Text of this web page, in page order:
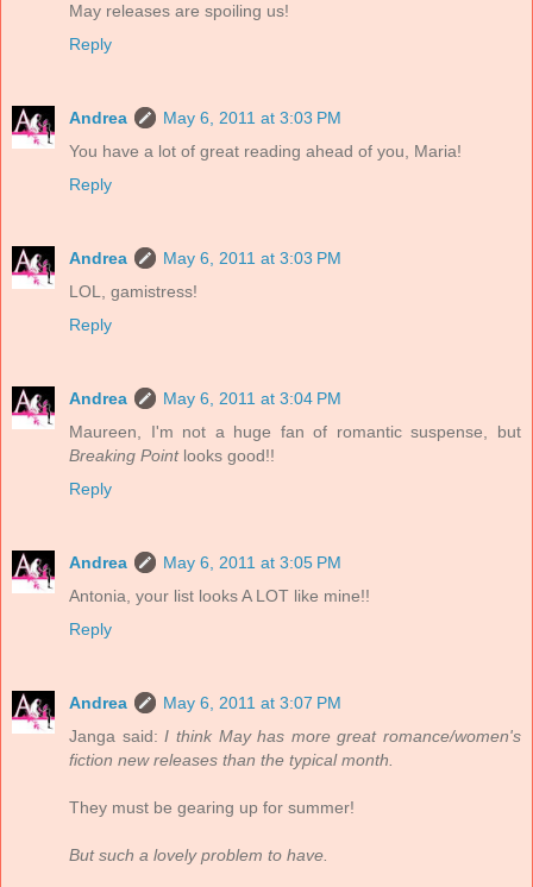
May releases are spoiling us!
Reply
Andrea
May 6, 2011 at 3:03 PM
You have a lot of great reading ahead of you, Maria!
Reply
Andrea
May 6, 2011 at 3:03 PM
LOL, gamistress!
Reply
Andrea
May 6, 2011 at 3:04 PM
Maureen, I'm not a huge fan of romantic suspense, but
Breaking Pointlooks good!!
Reply
Andrea
May 6, 2011 at 3:05 PM
Antonia, your list looks A LOT like mine!!
Reply
Andrea
May 6, 2011 at 3:07 PM
Janga said:I think May has more great romance/women's
fiction new releases than the typical month.
They must be gearing up for summer!
But such a lovely problem to have.